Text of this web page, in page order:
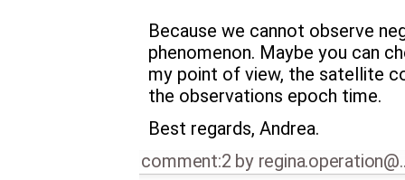
Because we cannot observe
phenomenon. Maybe you can
my point of view, the satellite
the observations epoch time.
Best regards, Andrea.
comment:2 by